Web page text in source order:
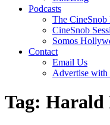
Podcasts
The CineSnob
CineSnob
Somos
Contact
Email Us
Advertise with
Tag: Harald